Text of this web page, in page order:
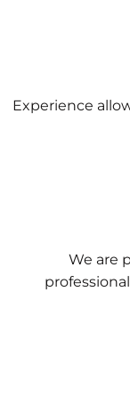
Experience
We are